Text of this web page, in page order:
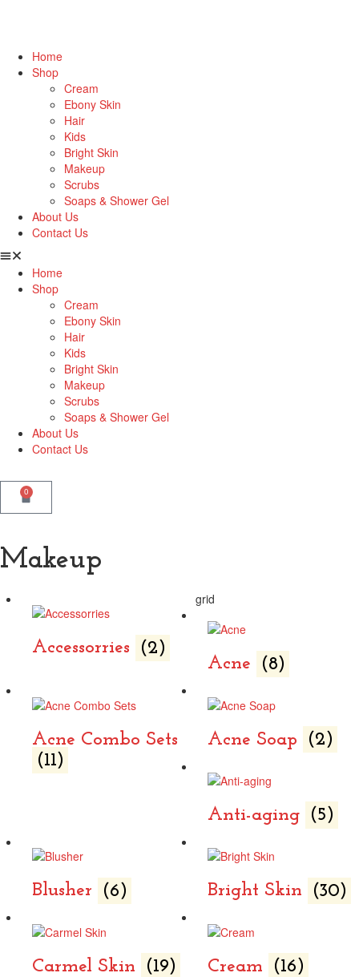
Home
Shop
Cream
Ebony Skin
Hair
Kids
Bright Skin
Makeup
Scrubs
Soaps & Shower Gel
About Us
Contact Us
Home
Shop
Cream
Ebony Skin
Hair
Kids
Bright Skin
Makeup
Scrubs
Soaps & Shower Gel
About Us
Contact Us
0
Makeup
grid
Accessorries
(2)
Acne
(8)
Acne Combo Sets
(11)
Acne Soap (2)
Anti-aging (5)
Blusher (6) Bright Skin (30)
Carmel Skin (19) Cream (16)